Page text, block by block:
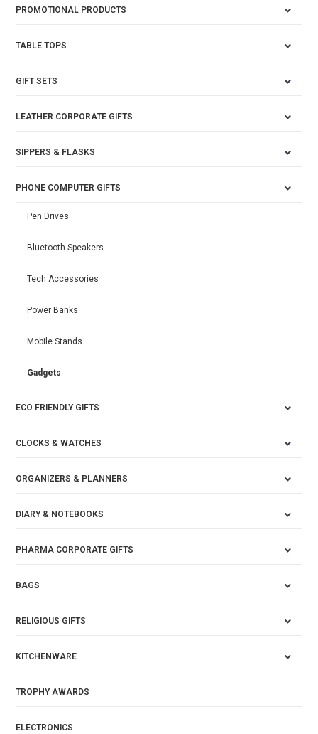
PROMOTIONAL PRODUCTS
TABLE TOPS
GIFT SETS
LEATHER CORPORATE GIFTS
SIPPERS & FLASKS
PHONE COMPUTER GIFTS
Pen Drives
Bluetooth Speakers
Tech Accessories
Power Banks
Mobile Stands
Gadgets
ECO FRIENDLY GIFTS
CLOCKS & WATCHES
ORGANIZERS & PLANNERS
DIARY & NOTEBOOKS
PHARMA CORPORATE GIFTS
BAGS
RELIGIOUS GIFTS
KITCHENWARE
TROPHY AWARDS
ELECTRONICS